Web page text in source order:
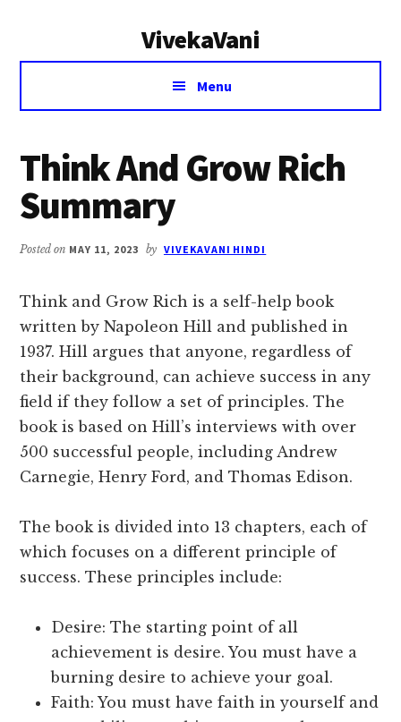
VivekaVani
Voice
Vivekananda
Menu
Think And Grow Rich
Summary
Posted on MAY 11, 2023 by VIVEKAVANI HINDI
Think and Grow Rich is a self-help book
written by Napoleon Hill and published in
1937. Hill argues that anyone, regardless of
their background, can achieve success in any
field if they follow a set of principles. The
book is based on Hill’s interviews with over
500 successful people, including Andrew
Carnegie, Henry Ford, and Thomas Edison.
The book is divided into 13 chapters, each of
which focuses on a different principle of
success. These principles include:
Desire: The starting point of all
achievement is desire. You must have a
burning desire to achieve your goal.
Faith: You must have faith in yourself and